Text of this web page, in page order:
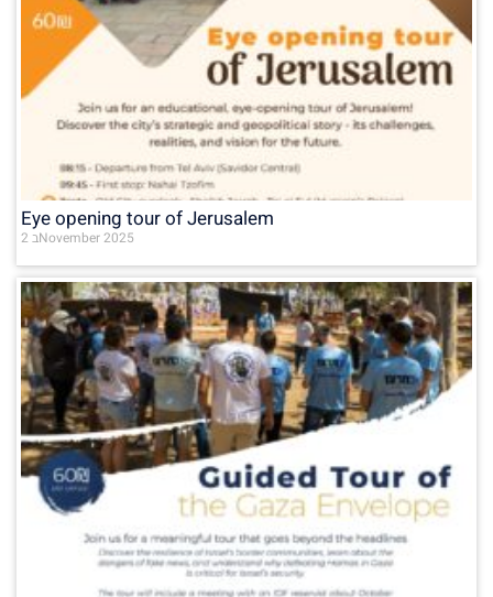
Eye opening tour of Jerusalem
2 בNovember 2025